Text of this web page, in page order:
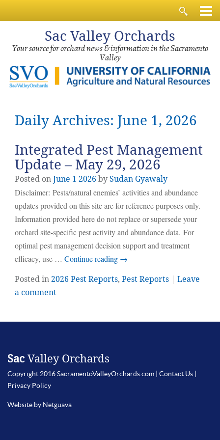
Sac Valley Orchards
Your source for orchard news & information in the Sacramento
Valley
Daily Archives: June 1, 2026
Integrated Pest Management
Update – May 29, 2026
Posted onJune 1 2026 bySudan Gyawaly
Disclaimer: Pests/natural enemies’ activities and abundance
updates provided on this site are for reference purposes only.
Information provided here do not replace or supersede your
orchard site-specific pest activity and abundance data. For
optimal pest management decision support and treatment
efficacy, use … Continue reading →
Posted in2026 Pest Reports, Pest Reports
Leave
a comment
Sac Valley Orchards
Copyright 2016 SacramentoValleyOrchards.com | Contact Us
Privacy Policy
Website by Netguava